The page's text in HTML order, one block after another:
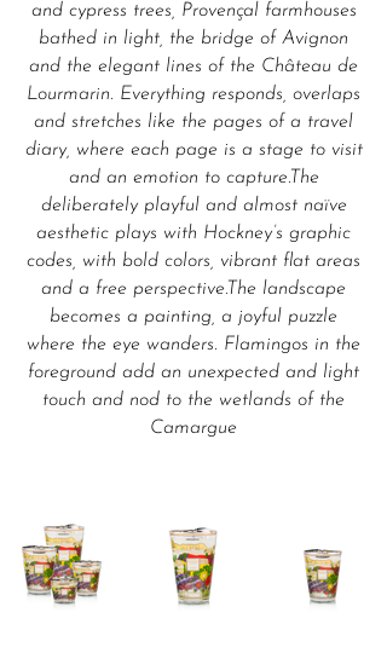
and cypress trees, Provençal farmhouses
bathed in light, the bridge of Avignon
and the elegant lines of the Château de
Lourmarin. Everything responds, overlaps
and stretches like the pages of a travel
diary, where each page is a stage to visit
and an emotion to capture.The
deliberately playful and almost naïve
aesthetic plays with Hockney’s graphic
codes, with bold colors, vibrant flat areas
and a free perspective.The landscape
becomes a painting, a joyful puzzle
where the eye wanders. Flamingos in the
foreground add an unexpected and light
touch and nod to the wetlands of the
Camargue